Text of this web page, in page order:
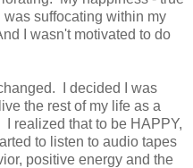
suffocating within my
I wasn't motivated to do
I decided I was
the rest of my life as a
realized that to be HAPPY,
to listen to audio tapes
positive energy and the